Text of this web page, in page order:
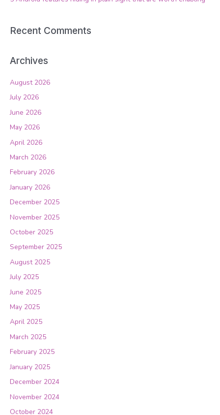
Recent Comments
Archives
August 2026
July 2026
June 2026
May 2026
April 2026
March 2026
February 2026
January 2026
December 2025
November 2025
October 2025
September 2025
August 2025
July 2025
June 2025
May 2025
April 2025
March 2025
February 2025
January 2025
December 2024
November 2024
October 2024